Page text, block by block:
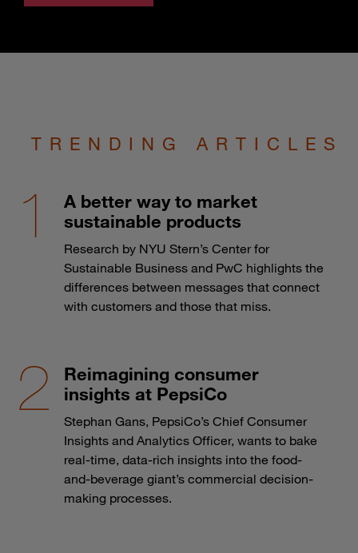
TRENDING ARTICLES
A better way to market
sustainable products
Research by NYU Stern’s Center for
Sustainable Business and PwC highlights the
differences between messages that connect
with customers and those that miss.
Reimagining consumer
insights at PepsiCo
Stephan Gans, PepsiCo’s Chief Consumer
Insights and Analytics Officer, wants to bake
real-time, data-rich insights into the food-
and-beverage giant’s commercial decision-
making processes.